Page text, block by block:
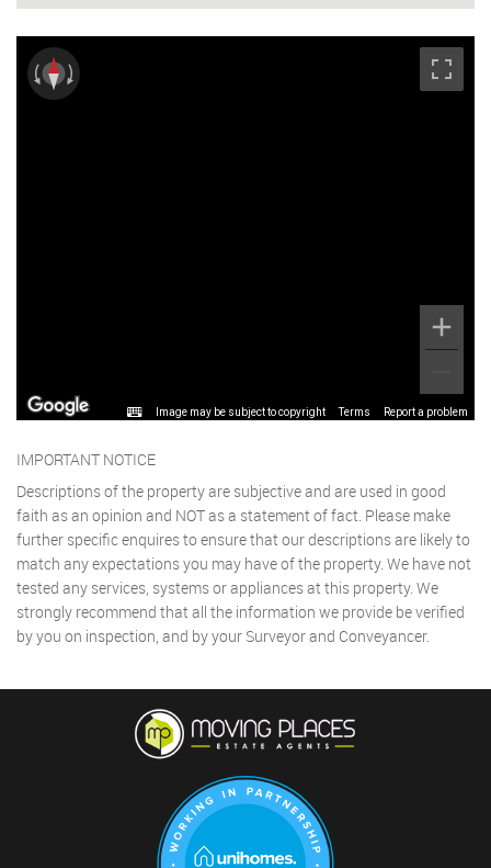
Image may be subject to copyright Terms Report a problem
IMPORTANT NOTICE
Descriptions of the property are subjective and are used in good
faith as an opinion and NOT as a statement of fact. Please make
further specific enquires to ensure that our descriptions are likely to
match any expectations you may have of the property. We have not
tested any services, systems or appliances at this property. We
strongly recommend that all the information we provide be verified
by you on inspection, and by your Surveyor and Conveyancer.